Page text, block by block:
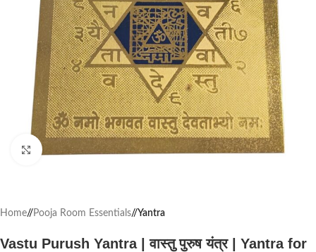
Click to enlarge
Home/ Pooja Room Essentials/ Yantra
Vastu Purush Yantra | वास्तु पुरुष यंत्र | Yantra for